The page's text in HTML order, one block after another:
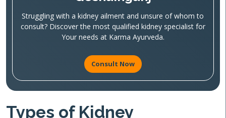
Struggling with a kidney ailment and unsure of whom to
consult? Discover the most qualified kidney specialist for
Your needs at Karma Ayurveda.
Consult Now
Types of Kidney